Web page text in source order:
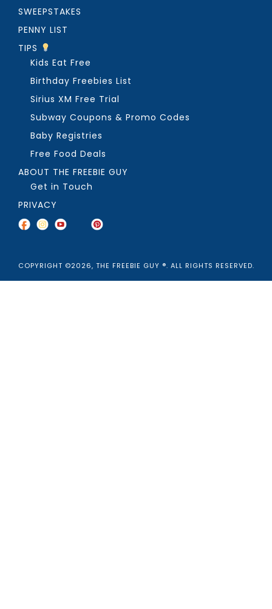
SWEEPSTAKES
PENNY LIST
TIPS
Kids Eat Free
Birthday Freebies List
Sirius XM Free Trial
Subway Coupons & Promo Codes
Baby Registries
Free Food Deals
ABOUT THE FREEBIE GUY
Get in Touch
PRIVACY
COPYRIGHT ©2026, THE FREEBIE GUY ®. ALL RIGHTS RESERVED.